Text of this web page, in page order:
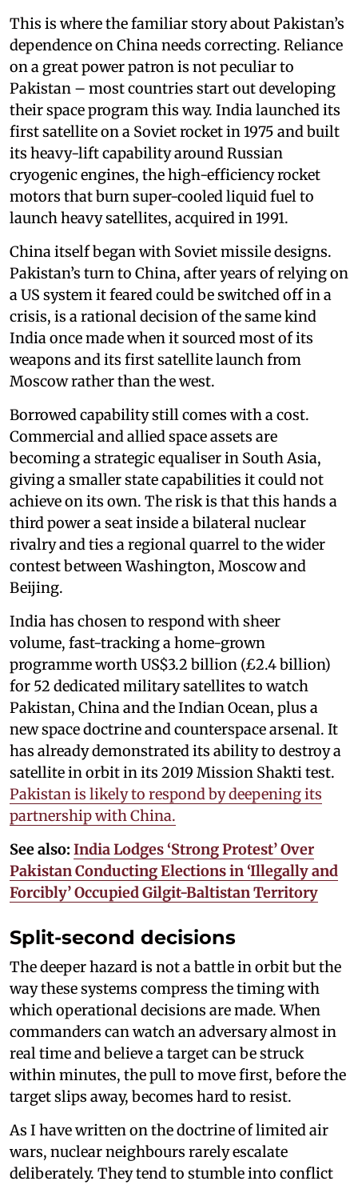
This is where the familiar story about Pakistan’s
dependence on China needs correcting. Reliance
on a great power patron is not peculiar to
Pakistan – most countries start out developing
their space program this way. India launched its
first satellite on a Soviet rocket in 1975 and built
its heavy-lift capability around Russian
cryogenic engines, the high-efficiency rocket
motors that burn super-cooled liquid fuel to
launch heavy satellites, acquired in 1991.
China itself began with Soviet missile designs.
Pakistan’s turn to China, after years of relying on
a US system it feared could be switched off in a
crisis, is a rational decision of the same kind
India once made when it sourced most of its
weapons and its first satellite launch from
Moscow rather than the west.
Borrowed capability still comes with a cost.
Commercial and allied space assets are
becoming a strategic equaliser in South Asia,
giving a smaller state capabilities it could not
achieve on its own. The risk is that this hands a
third power a seat inside a bilateral nuclear
rivalry and ties a regional quarrel to the wider
contest between Washington, Moscow and
Beijing.
India has chosen to respond with sheer
volume, fast-tracking a home-grown
programme worth US$3.2 billion (£2.4 billion)
for 52 dedicated military satellites to watch
Pakistan, China and the Indian Ocean, plus a
new space doctrine and counterspace arsenal. It
has already demonstrated its ability to destroy a
satellite in orbit in its 2019 Mission Shakti test.
Pakistan is likely to respond by deepening its
partnership with China.
See also: India Lodges ‘Strong Protest’ Over
Pakistan Conducting Elections in ‘Illegally and
Forcibly’ Occupied Gilgit-Baltistan Territory
Split-second decisions
The deeper hazard is not a battle in orbit but the
way these systems compress the timing with
which operational decisions are made. When
commanders can watch an adversary almost in
real time and believe a target can be struck
within minutes, the pull to move first, before the
target slips away, becomes hard to resist.
As I have written on the doctrine of limited air
wars, nuclear neighbours rarely escalate
deliberately. They tend to stumble into conflict